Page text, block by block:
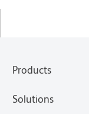
Products
Solutions